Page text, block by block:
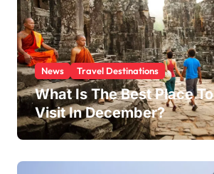
News Travel Destinations
What Is The Best Place To
Visit In December?